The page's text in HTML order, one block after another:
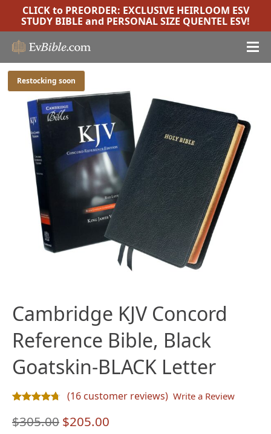
CLICK to PREORDER: EXCLUSIVE HEIRLOOM ESV
STUDY BIBLE and PERSONAL SIZE QUENTEL ESV!
Restocking soon
Cambridge KJV Concord
Reference Bible, Black
Goatskin-BLACK Letter
(16 customer reviews) Write a Review
$305.00 Original
$205.00